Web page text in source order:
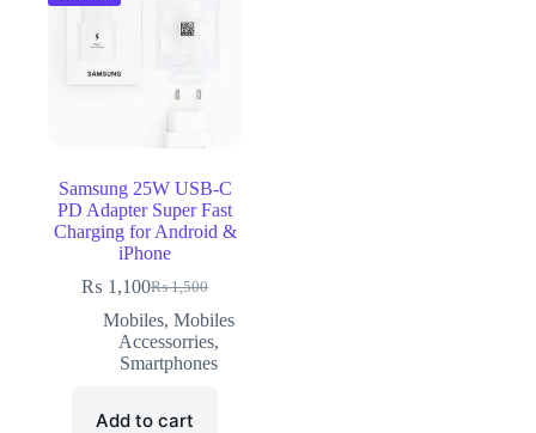
Samsung 25W USB-C
PD Adapter Super Fast
Charging for Android &
iPhone
₨1,500
₨ 1,100
Mobiles,Mobiles
Accessorries,
Smartphones
Add to cart